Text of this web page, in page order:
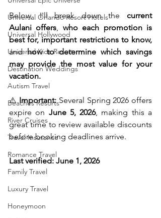
Universal Orlando Resort Hotels
Universal Hollywood
Universal Kids Resort
Destination Weddings
Autism Travel
Beaches Resorts
River Cruises
Travel Insurance
Romance Travel
Family Travel
Luxury Travel
Honeymoon
Below, I'll break down the current
Aulani offers, who each promotion is
best for, important restrictions to know,
and how to determine which savings
may provide the most value for your
vacation.
⚠️ Important: Several Spring 2026 offers
expire on June 5, 2026, making this a
great time to review available discounts
before booking deadlines arrive.
Last verified: June 1, 2026